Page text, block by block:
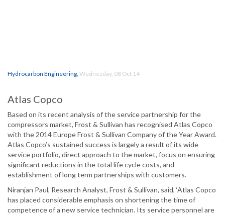
Hydrocarbon Engineering, Wednesday, 08 Oct 14
Atlas Copco
Based on its recent analysis of the service partnership for the
compressors market, Frost & Sullivan has recognised Atlas Copco
with the 2014 Europe Frost & Sullivan Company of the Year Award.
Atlas Copco’s sustained success is largely a result of its wide
service portfolio, direct approach to the market, focus on ensuring
significant reductions in the total life cycle costs, and
establishment of long term partnerships with customers.
Niranjan Paul, Research Analyst, Frost & Sullivan, said, ‘Atlas Copco
has placed considerable emphasis on shortening the time of
competence of a new service technician. Its service personnel are